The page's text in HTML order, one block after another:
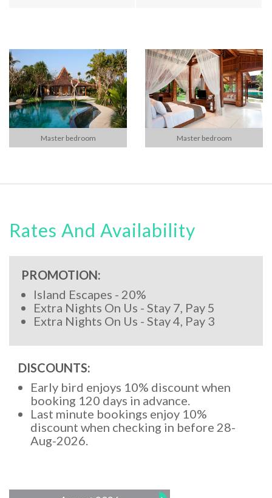
Master bedroom Master bedroom
Rates And Availability
PROMOTION:
Island Escapes - 20%
Extra Nights On Us - Stay 7, Pay 5
Extra Nights On Us - Stay 4, Pay 3
DISCOUNTS:
Early bird enjoys 10% discount when
booking 120 days in advance.
Last minute bookings enjoy 10%
discount when checking in before 28-
Aug-2026.